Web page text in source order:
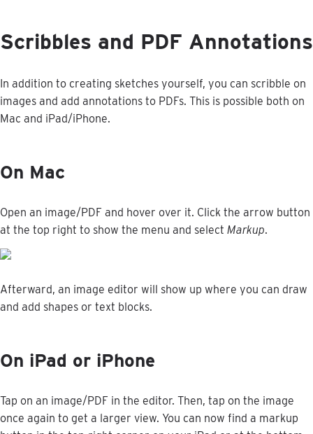
Scribbles and PDF Annotations
In addition to creating sketches yourself, you can scribble on
images and add annotations to PDFs. This is possible both on
Mac and iPad/iPhone.
On Mac
Open an image/PDF and hover over it. Click the arrow button
at the top right to show the menu and select Markup.
Afterward, an image editor will show up where you can draw
and add shapes or text blocks.
On iPad or iPhone
Tap on an image/PDF in the editor. Then, tap on the image
once again to get a larger view. You can now find a markup